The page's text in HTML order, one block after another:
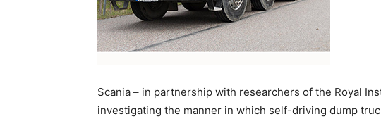
Scania – in partnership with researchers of the Royal
investigating the manner in which self-driving dump